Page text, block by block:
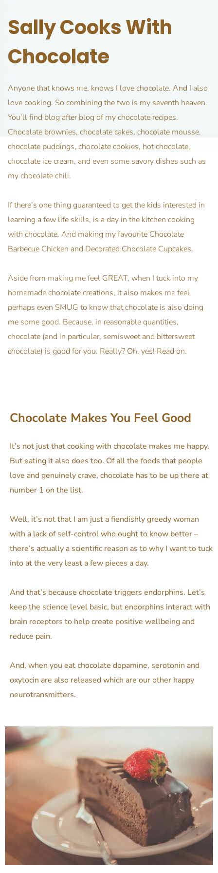
Sally Cooks With
Chocolate
Anyone that knows me, knows I love chocolate. And I also
love cooking. So combining the two is my seventh heaven.
You’ll find blog after blog of my chocolate recipes.
Chocolate brownies, chocolate cakes, chocolate mousse,
chocolate puddings, chocolate cookies, hot chocolate,
chocolate ice cream, and even some savory dishes such as
my chocolate chili.
If there’s one thing guaranteed to get the kids interested in
learning a few life skills, is a day in the kitchen cooking
with chocolate. And making my favourite Chocolate
Barbecue Chicken and Decorated Chocolate Cupcakes.
Aside from making me feel GREAT, when I tuck into my
homemade chocolate creations, it also makes me feel
perhaps even SMUG to know that chocolate is also doing
me some good. Because, in reasonable quantities,
chocolate (and in particular, semisweet and bittersweet
chocolate) is good for you. Really? Oh, yes! Read on.
Chocolate Makes You Feel Good
It’s not just that cooking with chocolate makes me happy.
But eating it also does too. Of all the foods that people
love and genuinely crave, chocolate has to be up there at
number 1 on the list.
Well, it’s not that I am just a fiendishly greedy woman
with a lack of self-control who ought to know better –
there’s actually a scientific reason as to why I want to tuck
into at the very least a few pieces a day.
And that’s because chocolate triggers endorphins. Let’s
keep the science level basic, but endorphins interact with
brain receptors to help create positive wellbeing and
reduce pain.
And, when you eat chocolate dopamine, serotonin and
oxytocin are also released which are our other happy
neurotransmitters.